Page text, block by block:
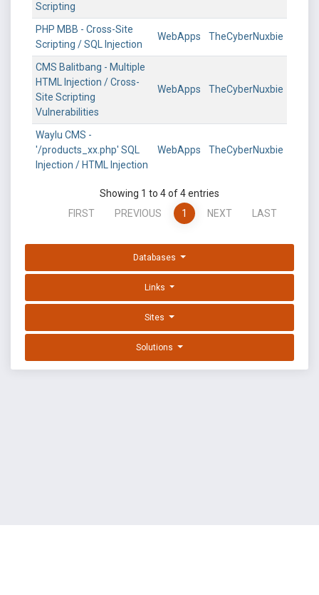
Scripting
PHP MBB - Cross-Site
Scripting / SQL Injection
WebApps TheCyberNuxbie
CMS Balitbang - Multiple
HTML Injection / Cross-
Site Scripting
Vulnerabilities
WebApps TheCyberNuxbie
Waylu CMS -
'/products_xx.php' SQL
Injection / HTML Injection
WebApps TheCyberNuxbie
Showing 1 to 4 of 4 entries
FIRST
PREVIOUS 1 NEXT LAST
Databases
Links
Sites
Solutions